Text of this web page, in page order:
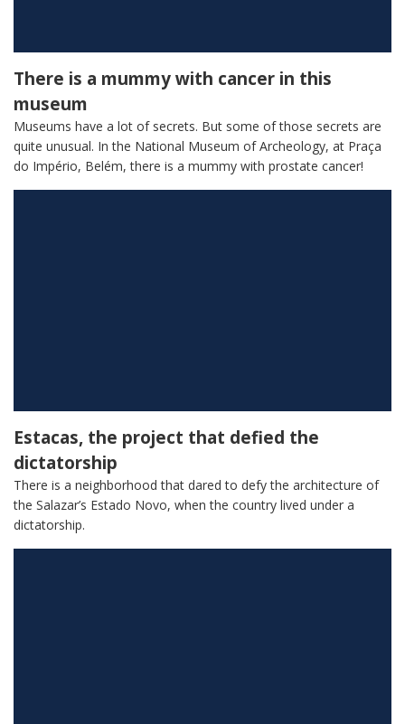
There is a mummy with cancer in this
museum
Museums have a lot of secrets. But some of those secrets are
quite unusual. In the National Museum of Archeology, at Praça
do Império, Belém, there is a mummy with prostate cancer!
Estacas, the project that defied the
dictatorship
There is a neighborhood that dared to defy the architecture of
the Salazar’s Estado Novo, when the country lived under a
dictatorship.